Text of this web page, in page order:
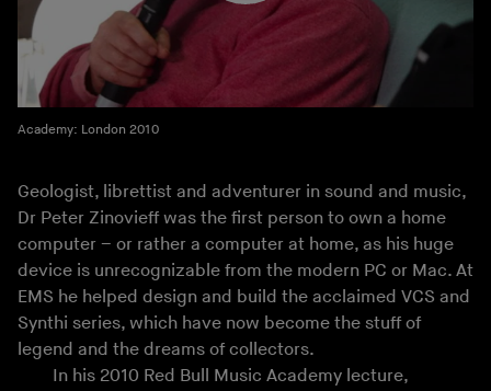
Academy: London 2010
Geologist, librettist and adventurer in sound and music,
Dr Peter Zinovieff was the first person to own a home
computer – or rather a computer at home, as his huge
device is unrecognizable from the modern PC or Mac. At
EMS he helped design and build the acclaimed VCS and
Synthi series, which have now become the stuff of
legend and the dreams of collectors.
In his 2010 Red Bull Music Academy lecture,